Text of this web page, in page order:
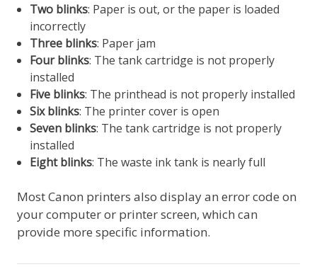
Two blinks: Paper is out, or the paper is loaded
incorrectly
Three blinks: Paper jam
Four blinks: The tank cartridge is not properly
installed
Five blinks: The printhead is not properly installed
Six blinks: The printer cover is open
Seven blinks: The tank cartridge is not properly
installed
Eight blinks: The waste ink tank is nearly full
Most Canon printers also display an error code on
your computer or printer screen, which can
provide more specific information.